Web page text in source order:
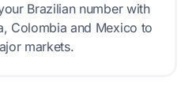
Brazilian number with
Colombia and Mexico to
markets.